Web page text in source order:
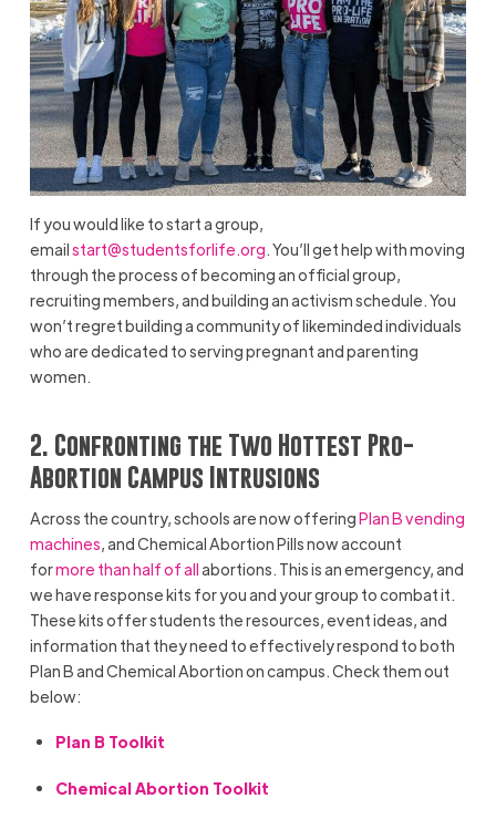
If you would like to start a group,
emailstart@studentsforlife.org. You’ll get help with moving
through the process of becoming an official group,
recruiting members, and building an activism schedule. You
won’t regret building a community of likeminded individuals
who are dedicated to serving pregnant and parenting
women.
2. Confronting the Two Hottest Pro-
Abortion Campus Intrusions
Across the country, schools are now offeringPlan B vending
machines, and Chemical Abortion Pills now account
formore than half of allabortions. This is an emergency, and
we have response kits for you and your group to combat it.
These kits offer students the resources, event ideas, and
information that they need to effectively respond to both
Plan B and Chemical Abortion on campus. Check them out
below:
Plan B Toolkit
Chemical Abortion Toolkit